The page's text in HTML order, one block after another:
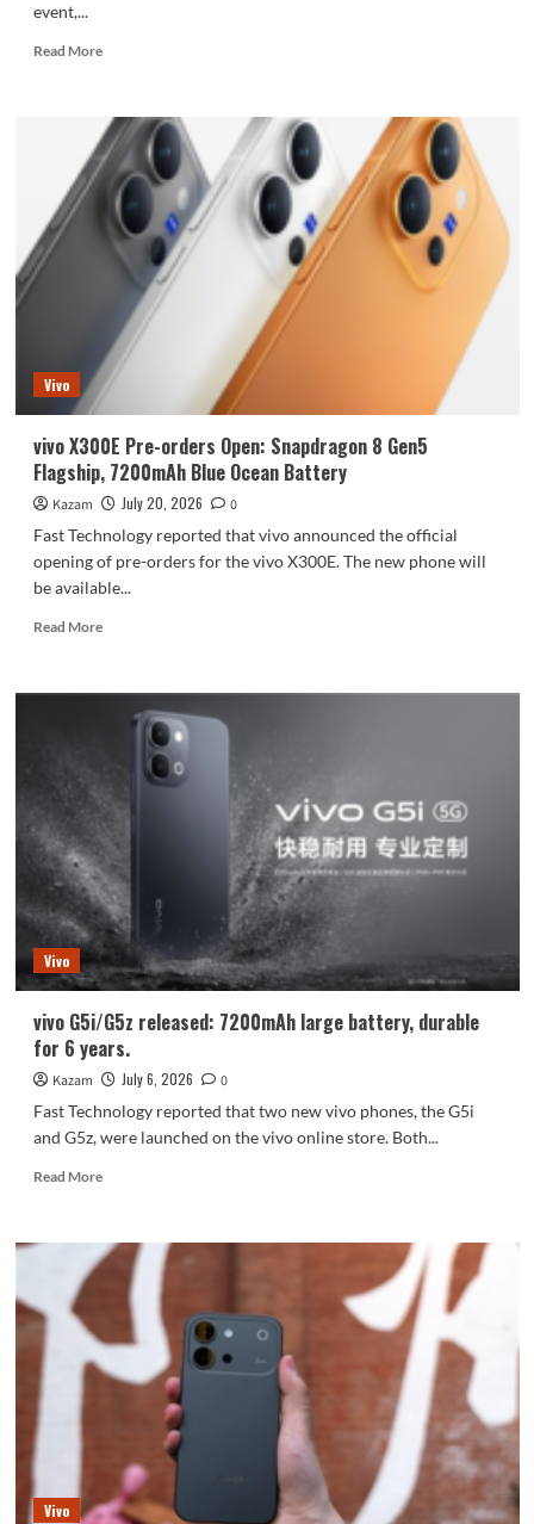
event,...
Read MoreRead
vivo
X300E
Price
Announced:
Snapdragon
Gen5
Super
Telephoto
Lens,
Starting
Yuan
Vivo
vivo X300E Pre-orders Open: Snapdragon 8 Gen5
Flagship, 7200mAh Blue Ocean Battery
Kazam July 20, 2026
0
Fast Technology reported that vivo announced the official
opening of pre-orders for the vivo X300E. The new phone will
be available...
Read MoreRead
vivo
X300E
Snapdragon
Gen5
Flagship,
7200mAh
Blue
Ocean
Battery
Vivo
vivo G5i/G5z released: 7200mAh large battery, durable
for 6 years.
Kazam July 6, 2026
0
Fast Technology reported that two new vivo phones, the G5i
and G5z, were launched on the vivo online store. Both...
Read MoreRead
vivo
G5i/G5z
released:
7200mAh
battery,
durable
Vivo